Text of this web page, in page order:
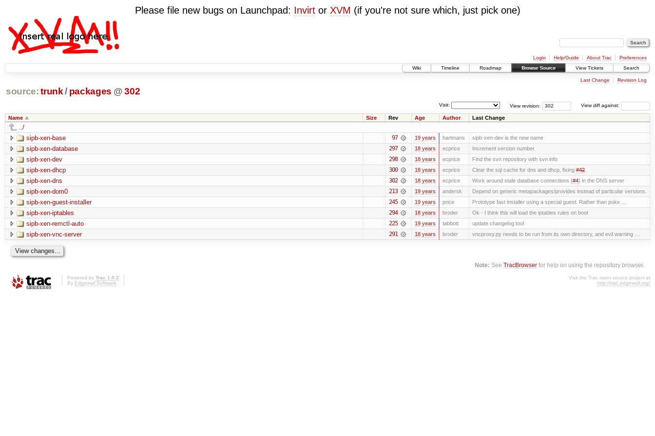
Please file new bugs on Launchpad: Invirtor XVM (if you're not sure which, just pick one)
Login Help/Guide About Trac
Preferences
Wiki
Timeline Roadmap Browse Source View Tickets Search
Last Change Revision Log
source: trunk / packages @ 302
View diff against:
View revision:
Visit:
Name Size Rev Age Author Last Change
../
sipb-xen-base
97 19 years hartmans sipb-xen-dev is the new name
sipb-xen-database 297 18 years ecprice Increment version number
sipb-xen-dev 298 18 years ecprice Find the svn repository with svn info
sipb-xen-dhcp 300 18 years ecprice Clear the sql cache for dns and dhcp, fixing#42.
sipb-xen-dns 302 18 years ecprice Work around stale database connections (#4) in the DNS server
sipb-xen-dom0 213 19 years andersk Depend on generic metapackages/provides instead of particular versions.
sipb-xen-guest-installer 245 19 years price Prototype fast installer using a special guest. Rather than poke …
sipb-xen-iptables 294 18 years broder Ok - I think this will load the iptables rules on boot
sipb-xen-remctl-auto 225 19 years tabbott update changelog too!
sipb-xen-vnc-server 291 18 years broder vncproxy.py needs to be run from its own directory, and evil warning …
Note: SeeTracBrowser for help on using the repository browser.
Powered by Trac 1.0.2
By Edgewall Software.
Visit the Trac open source project at
http://trac.edgewall.org/